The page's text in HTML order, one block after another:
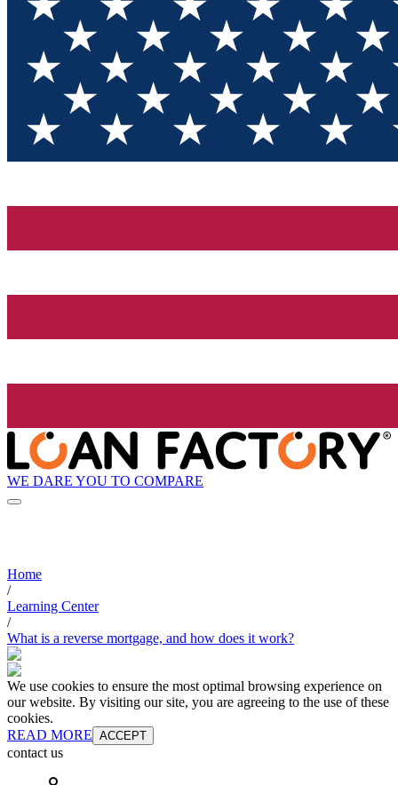
WE DARE YOU TO COMPARE
Home
/
Learning Center
/
What is a reverse mortgage, and how does it work?
We use cookies to ensure the most optimal browsing experience on
our website. By visiting our site, you are agreeing to the use of these
cookies.
READ MORE ACCEPT
contact us